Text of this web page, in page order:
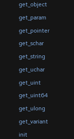
get_object
get_param
get_pointer
get_schar
get_string
get_uchar
get_uint
get_uint64
get_ulong
get_variant
init